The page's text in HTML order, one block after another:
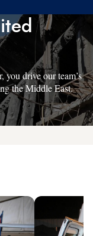
drive our team’s
the Middle East.